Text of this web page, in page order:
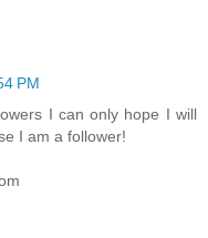
PM
I can only hope I will
I am a follower!